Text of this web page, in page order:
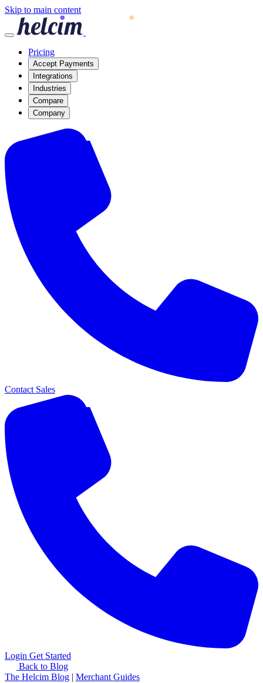
Skip to main content
Pricing
Accept Payments
Integrations
Industries
Compare
Company
Contact Sales
Login Get Started
Back to Blog
The Helcim Blog | Merchant Guides